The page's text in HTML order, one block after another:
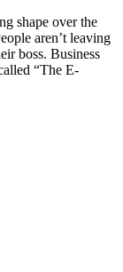
shape over the
aren’t leaving
boss. Business
“The E-